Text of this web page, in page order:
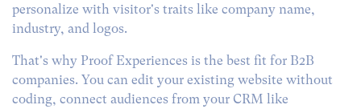
personalize with visitor's traits like company name,
industry, and logos.
That's why Proof Experiences is the best fit for B2B
companies. You can edit your existing website without
coding, connect audiences from your CRM like